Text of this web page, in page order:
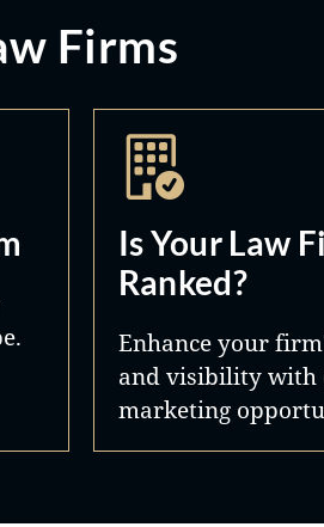
Firms
Is Your Law
Ranked?
Enhance your
and visibility with
marketing